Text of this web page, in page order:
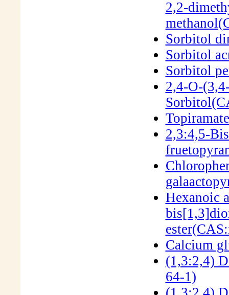
2,2-
Sorbitol
Sorbitol
Sorbitol
2,4-O-
2,3:4,5-
Hexanoic
Calcium
(1,3:2,4)
64-1)